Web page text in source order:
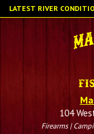
Skip
to
LATEST RIVER
104
Firearms |